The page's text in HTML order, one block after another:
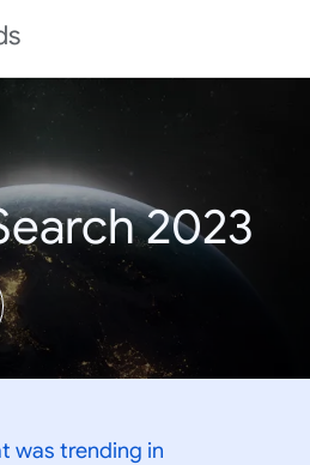
2023
was trending in